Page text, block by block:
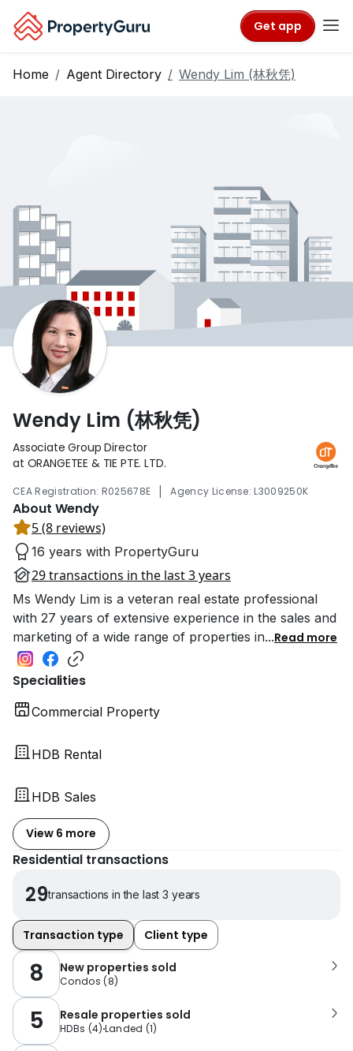
Get app
Home Agent Directory Wendy Lim (林秋凭)
Wendy Lim (林秋凭)
Associate Group Director
at ORANGETEE & TIE PTE. LTD.
CEA Registration: R025678E | Agency License: L3009250K
About Wendy
5 (8 reviews)
16 years with PropertyGuru
29 transactions in the last 3 years
Ms Wendy Lim is a veteran real estate professional
with 27 years of extensive experience in the sales and
marketing of a wide range of properties in...Read more
Specialities
Commercial Property
HDB Rental
HDB Sales
View 6 more
Residential transactions
29transactions in the last 3 years
Transaction type Client type
8 New properties sold
Condos (8)
5 Resale properties sold
HDBs (4) Landed (1)